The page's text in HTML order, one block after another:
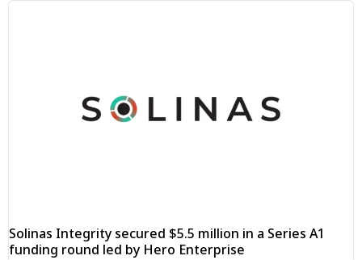
Solinas Integrity secured $5.5 million in a Series A1
funding round led by Hero Enterprise